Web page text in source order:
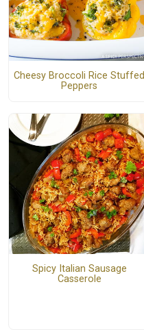
Cheesy Broccoli Rice Stuffed
Peppers
Spicy Italian Sausage
Casserole